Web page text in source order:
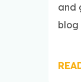
and
blog